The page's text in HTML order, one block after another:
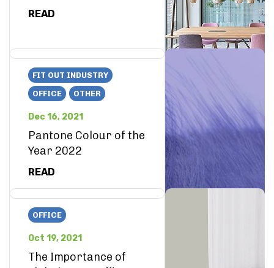
READ
FIT OUT INDUSTRY
OFFICE
OTHER
Dec 16, 2021
Pantone Colour of the
Year 2022
READ
OFFICE
Oct 19, 2021
The Importance of